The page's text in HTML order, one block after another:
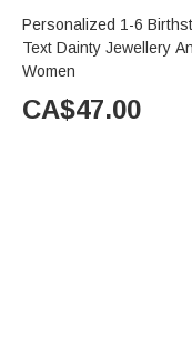
Personalized 1-6
Text Dainty Jewellery
Women
CA$47.00